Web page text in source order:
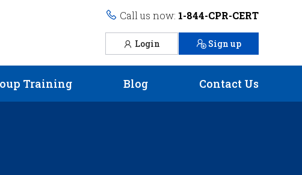
Call us now: 1-844-CPR-CERT
Login Sign up
Training Blog Contact Us